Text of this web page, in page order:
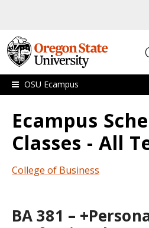
OSU Ecampus
Ecampus
Classes - All
College of Business
BA 381 –